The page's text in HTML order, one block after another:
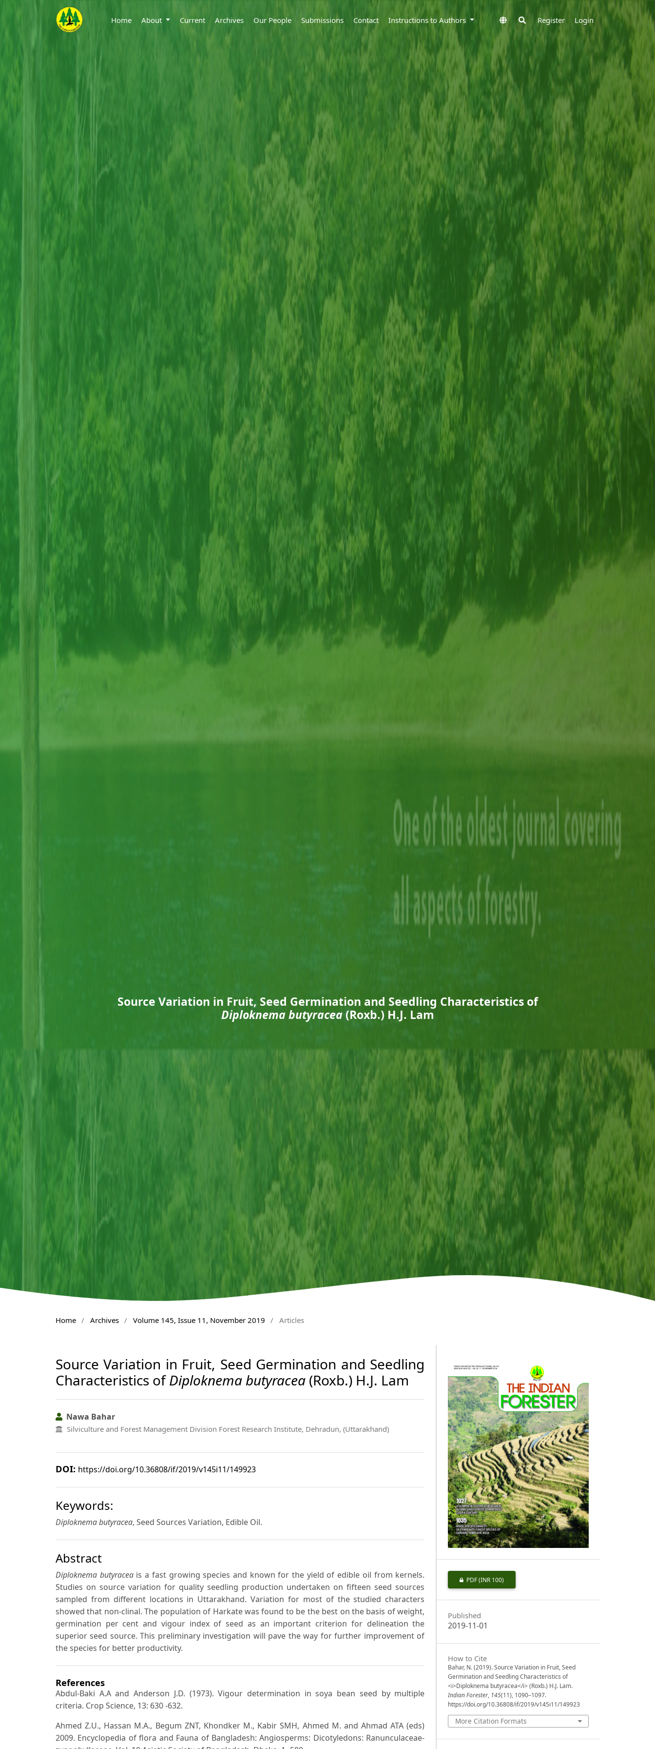
Home About Current Archives Our People Submissions Contact Instructions to Authors Register Login
Source Variation in Fruit, Seed Germination and Seedling Characteristics of
Diploknema butyracea(Roxb.) H.J. Lam
Home / Archives / Volume 145, Issue 11, November 2019 / Articles
Source Variation in Fruit, Seed Germination and Seedling
Characteristics ofDiploknema butyracea (Roxb.) H.J. Lam
Nawa Bahar
Silviculture and Forest Management Division Forest Research Institute, Dehradun, (Uttarakhand)
DOI: https://doi.org/10.36808/if/2019/v145i11/149923
Keywords:
Diploknema butyracea, Seed Sources Variation, Edible Oil.
Abstract
Diploknema butyraceais a fast growing species and known for the yield of edible oil from kernels.
Studies on source variation for quality seedling production undertaken on fifteen seed sources
sampled from different locations in Uttarakhand. Variation for most of the studied characters
showed that non-clinal. The population of Harkate was found to be the best on the basis of weight,
germination per cent and vigour index of seed as an important criterion for delineation the
superior seed source. This preliminary investigation will pave the way for further improvement of
the species for better productivity.
References
Abdul-Baki A.A and Anderson J.D. (1973). Vigour determination in soya bean seed by multiple
criteria. Crop Science, 13: 630 -632.
Ahmed Z.U., Hassan M.A., Begum ZNT, Khondker M., Kabir SMH, Ahmed M. and Ahmad ATA (eds)
2009. Encyclopedia of flora and Fauna of Bangladesh: Angiosperms: Dicotyledons: Ranunculaceae-
PDF(INR 100)
Published
2019-11-01
How to Cite
Bahar, N. (2019). Source Variation in Fruit, Seed
Germination and Seedling Characteristics of
<i>Diploknema butyracea</i> (Roxb.) H.J. Lam.
Indian Forester, 145(11), 1090–1097.
https://doi.org/10.36808/if/2019/v145i11/149923
More Citation Formats